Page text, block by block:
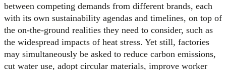
between competing demands from different brands, each
with its own sustainability agendas and timelines, on top of
the on-the-ground realities they need to consider, such as
the widespread impacts of heat stress. Yet still, factories
may simultaneously be asked to reduce carbon emissions,
cut water use, adopt circular materials, improve worker